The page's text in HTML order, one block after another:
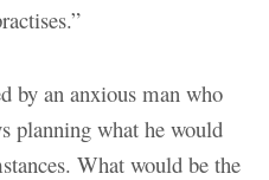
by an anxious man who
planning what he would
What would be the